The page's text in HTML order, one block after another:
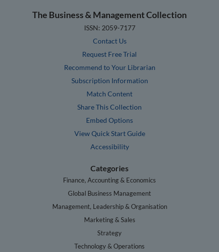
The Business & Management Collection
ISSN: 2059-7177
Contact Us
Request Free Trial
Recommend to Your Librarian
Subscription Information
Match Content
Share This Collection
Embed Options
View Quick Start Guide
Accessibility
Categories
Finance, Accounting & Economics
Global Business Management
Management, Leadership & Organisation
Marketing & Sales
Strategy
Technology & Operations